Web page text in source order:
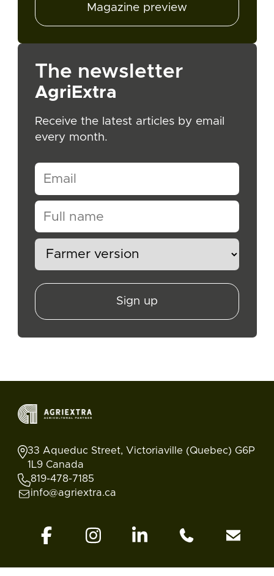
Magazine preview
The newsletter
AgriExtra
Receive the latest articles by email
every month.
Sign up
33 Aqueduc Street, Victoriaville (Quebec) G6P
1L9 Canada
819-478-7185
info@agriextra.ca